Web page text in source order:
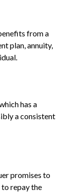
from a
plan, annuity,
has a
a consistent
promises to
repay the